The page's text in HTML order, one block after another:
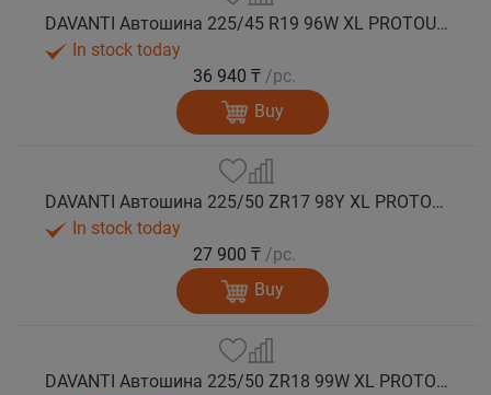
DAVANTI Автошина 225/45 R19 96W XL PROTOURA SPORT RPR лето
In stock today
36 940 ₸ /pc.
Buy
DAVANTI Автошина 225/50 ZR17 98Y XL PROTOURA SPORT RPR лето
In stock today
27 900 ₸ /pc.
Buy
DAVANTI Автошина 225/50 ZR18 99W XL PROTOURA SPORT RPR лето